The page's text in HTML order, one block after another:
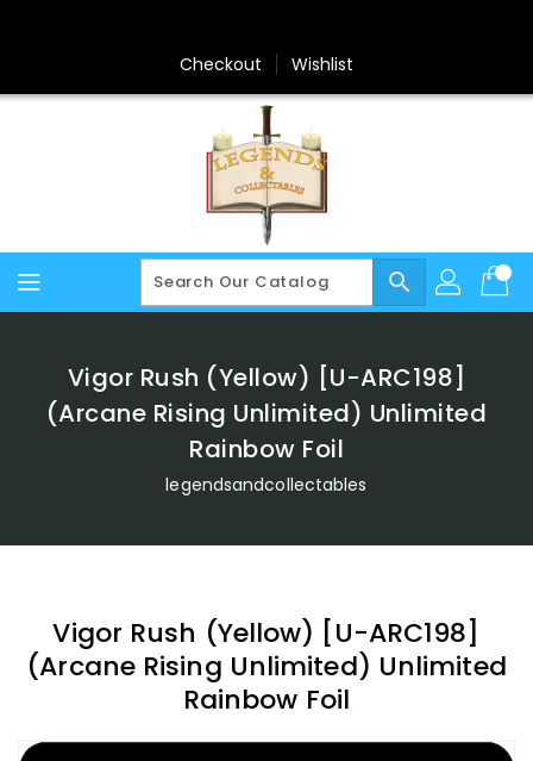
Checkout Wishlist
search
Vigor Rush (Yellow) [U-ARC198]
(Arcane Rising Unlimited) Unlimited
Rainbow Foil
legendsandcollectables
Vigor Rush (Yellow) [U-ARC198]
(Arcane Rising Unlimited) Unlimited
Rainbow Foil